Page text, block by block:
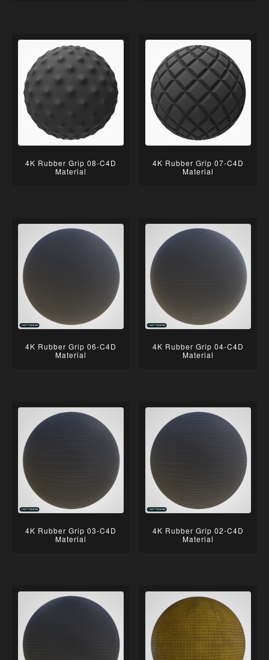
4K Rubber Grip 08-C4D
Material
4K Rubber Grip 07-C4D
Material
4K Rubber Grip 06-C4D
Material
4K Rubber Grip 04-C4D
Material
4K Rubber Grip 03-C4D
Material
4K Rubber Grip 02-C4D
Material